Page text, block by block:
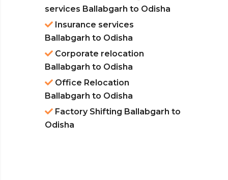
services Ballabgarh to Odisha
Insurance services
Ballabgarh to Odisha
Corporate relocation
Ballabgarh to Odisha
Office Relocation
Ballabgarh to Odisha
Factory Shifting Ballabgarh to
Odisha